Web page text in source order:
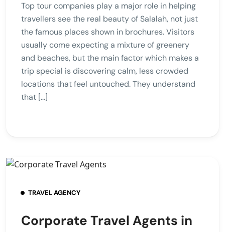
Top tour companies play a major role in helping
travellers see the real beauty of Salalah, not just
the famous places shown in brochures. Visitors
usually come expecting a mixture of greenery
and beaches, but the main factor which makes a
trip special is discovering calm, less crowded
locations that feel untouched. They understand
that […]
TRAVEL AGENCY
Corporate Travel Agents in